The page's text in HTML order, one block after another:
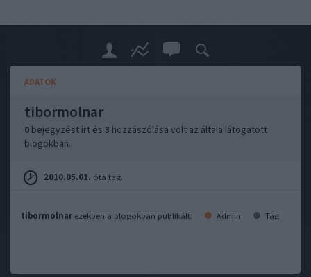
ADATOK
tibormolnar
0 bejegyzést írt és 3 hozzászólása volt az általa látogatott
blogokban.
2010.05.01. óta tag.
tibormolnar ezekben a blogokban publikált: Admin Tag